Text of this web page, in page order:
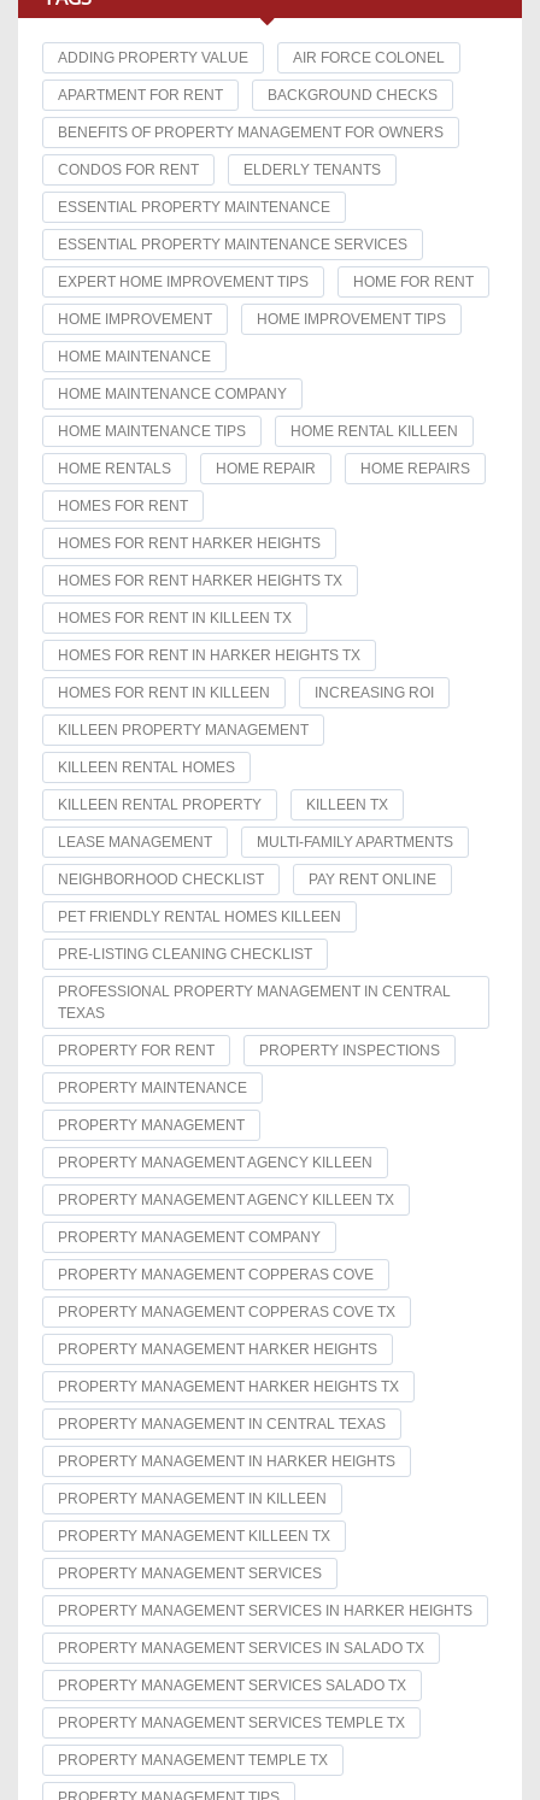
ADDING PROPERTY VALUE AIR FORCE COLONEL
APARTMENT FOR RENT BACKGROUND CHECKS
BENEFITS OF PROPERTY MANAGEMENT FOR OWNERS
CONDOS FOR RENT ELDERLY TENANTS
ESSENTIAL PROPERTY MAINTENANCE
ESSENTIAL PROPERTY MAINTENANCE SERVICES
EXPERT HOME IMPROVEMENT TIPS HOME FOR RENT
HOME IMPROVEMENT HOME IMPROVEMENT TIPS
HOME MAINTENANCE
HOME MAINTENANCE COMPANY
HOME MAINTENANCE TIPS HOME RENTAL KILLEEN
HOME RENTALS HOME REPAIR HOME REPAIRS
HOMES FOR RENT
HOMES FOR RENT HARKER HEIGHTS
HOMES FOR RENT HARKER HEIGHTS TX
HOMES FOR RENT IN KILLEEN TX
HOMES FOR RENT IN HARKER HEIGHTS TX
HOMES FOR RENT IN KILLEEN INCREASING ROI
KILLEEN PROPERTY MANAGEMENT
KILLEEN RENTAL HOMES
KILLEEN RENTAL PROPERTY KILLEEN TX
LEASE MANAGEMENT MULTI-FAMILY APARTMENTS
NEIGHBORHOOD CHECKLIST PAY RENT ONLINE
PET FRIENDLY RENTAL HOMES KILLEEN
PRE-LISTING CLEANING CHECKLIST
PROFESSIONAL PROPERTY MANAGEMENT IN CENTRAL
TEXAS
PROPERTY FOR RENT PROPERTY INSPECTIONS
PROPERTY MAINTENANCE
PROPERTY MANAGEMENT
PROPERTY MANAGEMENT AGENCY KILLEEN
PROPERTY MANAGEMENT AGENCY KILLEEN TX
PROPERTY MANAGEMENT COMPANY
PROPERTY MANAGEMENT COPPERAS COVE
PROPERTY MANAGEMENT COPPERAS COVE TX
PROPERTY MANAGEMENT HARKER HEIGHTS
PROPERTY MANAGEMENT HARKER HEIGHTS TX
PROPERTY MANAGEMENT IN CENTRAL TEXAS
PROPERTY MANAGEMENT IN HARKER HEIGHTS
PROPERTY MANAGEMENT IN KILLEEN
PROPERTY MANAGEMENT KILLEEN TX
PROPERTY MANAGEMENT SERVICES
PROPERTY MANAGEMENT SERVICES IN HARKER HEIGHTS
PROPERTY MANAGEMENT SERVICES IN SALADO TX
PROPERTY MANAGEMENT SERVICES SALADO TX
PROPERTY MANAGEMENT SERVICES TEMPLE TX
PROPERTY MANAGEMENT TEMPLE TX